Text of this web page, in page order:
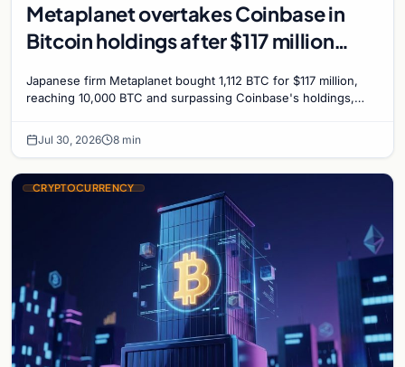
Metaplanet overtakes Coinbase in
Bitcoin holdings after $117 million
Japanese firm Metaplanet bought 1,112 BTC for $117 million,
reaching 10,000 BTC and surpassing Coinbase's holdings,
Jul 30, 2026 8 min
CRYPTOCURRENCY